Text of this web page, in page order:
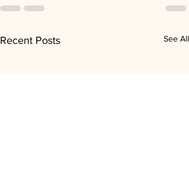
Recent Posts See All